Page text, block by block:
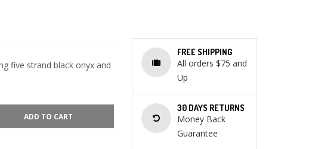
five strand black onyx and
ADD TO CART
FREE SHIPPING
All orders $75 and
Up
30 DAYS RETURNS
Money Back
Guarantee